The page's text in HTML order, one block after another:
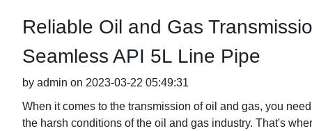
Reliable Oil and Gas
Seamless API 5L Line Pipe
by admin on 2023-03-22 05:49:31
When it comes to the transmission of oil and gas, you
the harsh conditions of the oil and gas industry. That's